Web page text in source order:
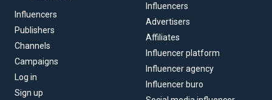
Influencers
Publishers
Channels
Campaigns
Log in
Sign up
Influencers
Advertisers
Affiliates
Influencer platform
Influencer agency
Influencer buro